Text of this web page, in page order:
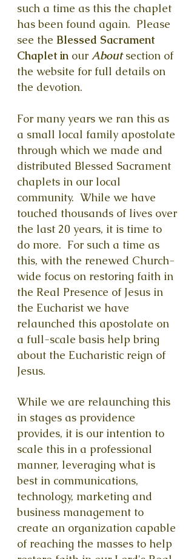
such a time as this the chaplet
has been found again. Please
see the Blessed Sacrament
Chaplet in our Aboutsection of
the website for full details on
the devotion.
For many years we ran this as
a small local family apostolate
through which we made and
distributed Blessed Sacrament
chaplets in our local
community. While we have
touched thousands of lives over
the last 20 years, it is time to
do more. For such a time as
this, with the renewed Church-
wide focus on restoring faith in
the Real Presence of Jesus in
the Eucharist we have
relaunched this apostolate on
a full-scale basis help bring
about the Eucharistic reign of
Jesus.
While we are relaunching this
in stages as providence
provides, it is our intention to
scale this in a professional
manner, leveraging what is
best in communications,
technology, marketing and
business management to
create an organization capable
of reaching the masses to help